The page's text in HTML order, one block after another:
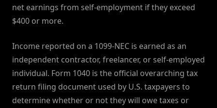
net earnings from self-employment if they exceed
$400 or more.
Income reported on a 1099-NEC is earned as an
independent contractor, freelancer, or self-employed
individual. Form 1040 is the official overarching tax
return filing document used by U.S. taxpayers to
determine whether or not they will owe taxes or